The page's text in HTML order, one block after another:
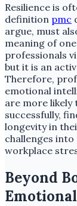
Resilience is
definition pmc
argue, must
meaning of
professionals
but it is an
Therefore,
emotional
are more likely
successfully,
longevity in
challenges
workplace
Beyond